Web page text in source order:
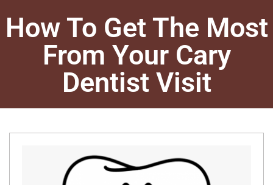
How To Get The Most
From Your Cary
Dentist Visit